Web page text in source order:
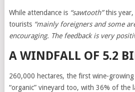
While attendance is “sawtooth”this year,
tourists“mainly foreigners and some
encouraging. The feedback is very
A WINDFALL OF 5.2
260,000 hectares, the first wine-
“organic” vineyard too, with 36% of the